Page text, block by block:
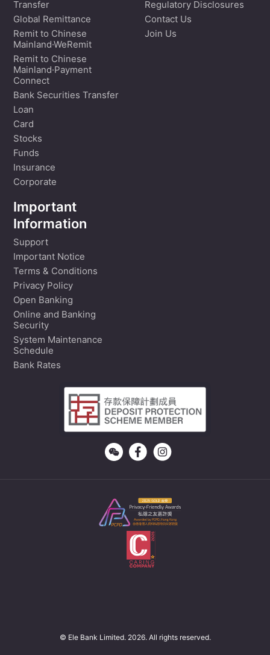
Transfer
Global Remittance
Remit to Chinese
Mainland·WeRemit
Remit to Chinese
Mainland·Payment
Connect
Bank Securities Transfer
Loan
Card
Stocks
Funds
Insurance
Corporate
Regulatory Disclosures
Contact Us
Join Us
Important
Information
Support
Important Notice
Terms & Conditions
Privacy Policy
Open Banking
Online and Banking
Security
System Maintenance
Schedule
Bank Rates
© Ele Bank Limited. 2026. All rights reserved.